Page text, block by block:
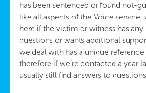
has been sentenced or found not-
like all aspects of the Voice service,
here if the victim or witness has any
questions or wants additional
we deal with has a unique reference
therefore if we’re contacted a year
usually still find answers to